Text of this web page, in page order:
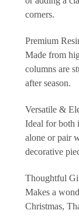
corners.
Premium
Made from
columns are
after season.
Versatile &
Ideal for both
alone or pair
decorative
Thoughtful
Makes a
Christmas,